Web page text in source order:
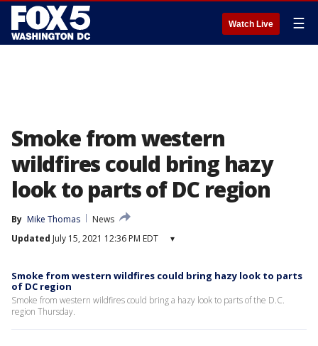
Watch Live ☰
Smoke from western
wildfires could bring hazy
look to parts of DC region
By Mike Thomas
News
Updated July 15, 2021 12:36 PM EDT ▾
Smoke from western wildfires could bring hazy look to parts
of DC region
Smoke from western wildfires could bring a hazy look to parts of the D.C.
region Thursday.